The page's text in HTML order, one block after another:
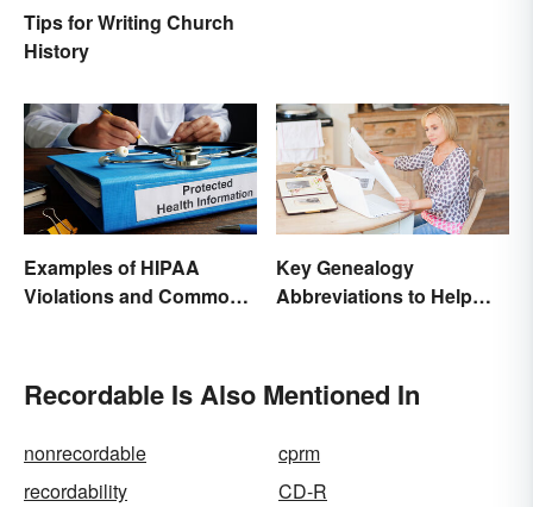
Tips for Writing Church
History
Examples of HIPAA
Violations and Common
Key Genealogy
Abbreviations to Help
Recordable Is Also Mentioned In
nonrecordable
cprm
recordability
CD-R